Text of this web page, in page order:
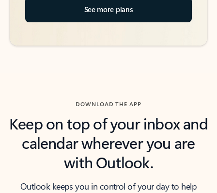
See more plans
DOWNLOAD THE APP
Keep on top of your inbox and
calendar wherever you are
with Outlook.
Outlook keeps you in control of your day to help